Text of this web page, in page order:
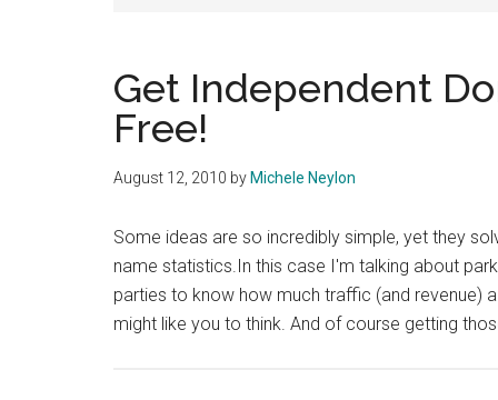
Get Independent
Free!
August 12, 2010 by Michele Neylon
Some ideas are so incredibly simple, yet they
name statistics.In this case I'm talking about
parties to know how much traffic (and revenue)
might like you to think. And of course getting